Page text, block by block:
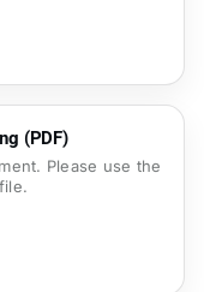
(PDF)
Please use the